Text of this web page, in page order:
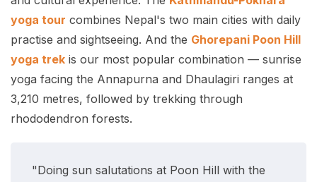
yoga tour combines Nepal's two main cities with daily
practise and sightseeing. And the Ghorepani Poon Hill
yoga trek is our most popular combination — sunrise
yoga facing the Annapurna and Dhaulagiri ranges at
3,210 metres, followed by trekking through
rhododendron forests.
"Doing sun salutations at Poon Hill with the